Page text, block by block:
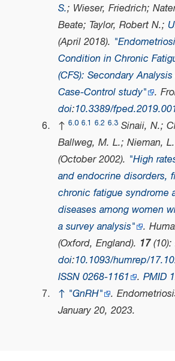
S.; Wieser, Friedrich;
Beate; Taylor, Robert N.;
(April 2018).
Condition in Chronic
(CFS): Secondary
Case-Control study" .
doi:10.3389/
↑ 6.0 6.1 6.2 6.3 Sinaii, N.;
Ballweg, M. L.; Nieman,
(October 2002). "High
and endocrine disorders,
chronic fatigue syndrome
diseases among women
a survey analysis" .
(Oxford, England). 17(10):
doi:10.1093/humrep/
ISSN 0268-1161 . PMID
↑ "GnRH" .
January 20, 2023.